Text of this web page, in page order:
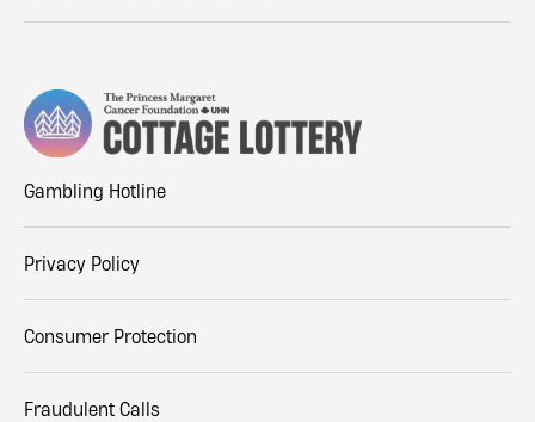
Gambling Hotline
Privacy Policy
Consumer Protection
Fraudulent Calls